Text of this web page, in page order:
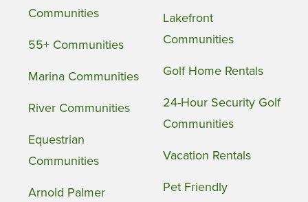
Communities
55+ Communities
Marina Communities
River Communities
Equestrian
Communities
Arnold Palmer
Lakefront
Communities
Golf Home Rentals
24-Hour Security Golf
Communities
Vacation Rentals
Pet Friendly